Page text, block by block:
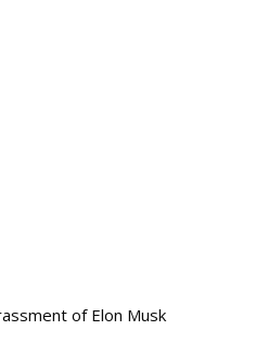
of Elon Musk